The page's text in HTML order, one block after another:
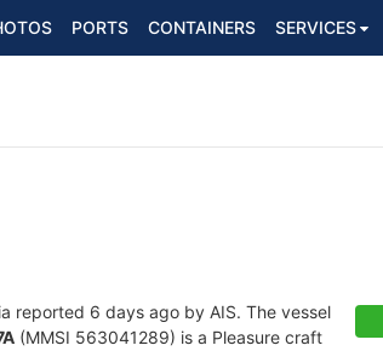
PORTS CONTAINERS SERVICES
reported 6 days ago by AIS. The vessel
(MMSI 563041289) is a Pleasure craft